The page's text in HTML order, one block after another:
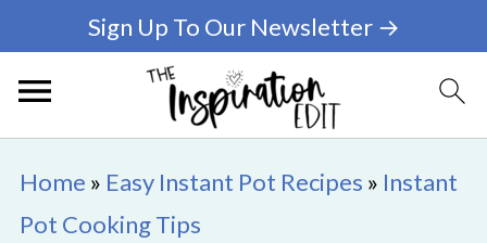
Sign Up To Our Newsletter →
Home » Easy Instant Pot Recipes » Instant
Pot Cooking Tips